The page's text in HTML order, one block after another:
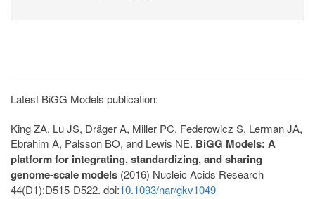
Latest BiGG Models publication:
King ZA, Lu JS, Dräger A, Miller PC, Federowicz S, Lerman JA,
Ebrahim A, Palsson BO, and Lewis NE. BiGG Models: A
platform for integrating, standardizing, and sharing
genome-scale models (2016) Nucleic Acids Research
44(D1):D515-D522. doi:10.1093/nar/gkv1049